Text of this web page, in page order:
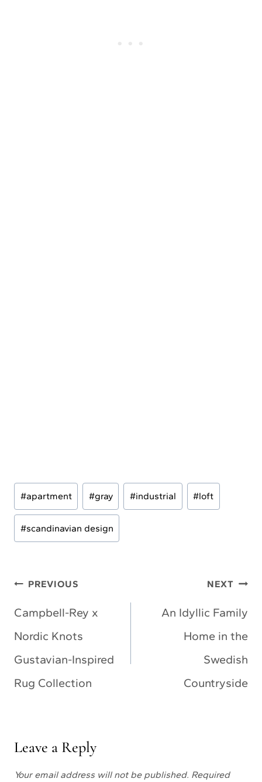
Post
Tags:
#apartment #gray #industrial #loft
#scandinavian design
Post
navigation
PREVIOUS
Campbell-Rey x
Nordic Knots
Gustavian-Inspired
Rug Collection
NEXT
An Idyllic Family
Home in the
Swedish
Countryside
Leave a Reply
Your email address will not be published. Required